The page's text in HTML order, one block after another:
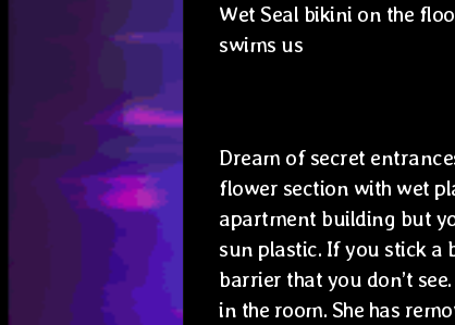
Wet Seal bikini on the
swims us
Dream of secret
flower section with wet
apartment building but
sun plastic. If you stick a
barrier that you don’t
in the room. She has